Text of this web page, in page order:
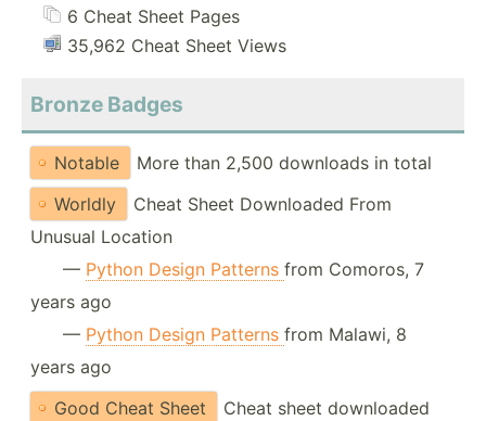
6 Cheat Sheet Pages
35,962 Cheat Sheet Views
Bronze Badges
Notable
More than 2,500 downloads in total
Worldly
Cheat Sheet Downloaded From
Unusual Location
— Python Design Patterns from Comoros, 7
years ago
— Python Design Patterns from Malawi, 8
years ago
Good Cheat Sheet
Cheat sheet downloaded